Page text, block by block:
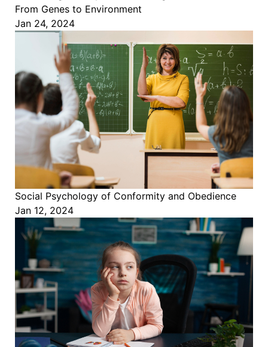
From Genes to Environment
Jan 24, 2024
Social Psychology of Conformity and Obedience
Jan 12, 2024